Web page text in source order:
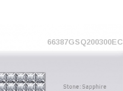
66387GSQ200300EC